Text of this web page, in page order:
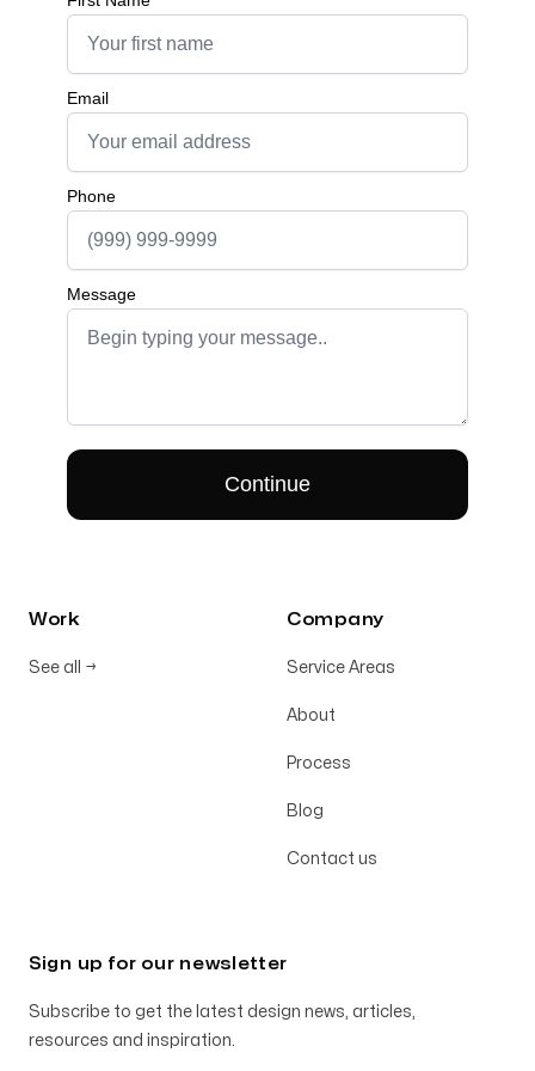
Work
See all →
Company
Service Areas
About
Process
Blog
Contact us
Sign up for our newsletter
Subscribe to get the latest design news, articles,
resources and inspiration.